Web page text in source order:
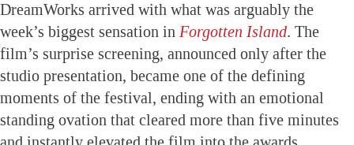
DreamWorks arrived with what was arguably the
week’s biggest sensation in Forgotten Island. The
film’s surprise screening, announced only after the
studio presentation, became one of the defining
moments of the festival, ending with an emotional
standing ovation that cleared more than five minutes